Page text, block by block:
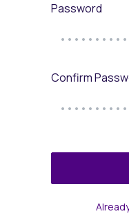
Password
Confirm